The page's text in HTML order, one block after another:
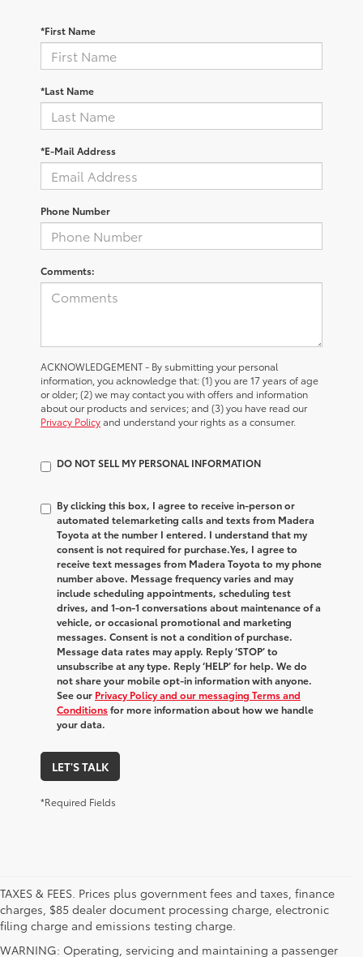
*First Name
*Last Name
*E-Mail Address
Phone Number
Comments:
ACKNOWLEDGEMENT - By submitting your personal
information, you acknowledge that: (1) you are 17 years of age
or older; (2) we may contact you with offers and information
about our products and services; and (3) you have read our
Privacy Policyand understand your rights as a consumer.
DO NOT SELL MY PERSONAL INFORMATION
By clicking this box, I agree to receive in-person or
automated telemarketing calls and texts from Madera
Toyota at the number I entered. I understand that my
consent is not required for purchase.Yes, I agree to
receive text messages from Madera Toyota to my phone
number above. Message frequency varies and may
include scheduling appointments, scheduling test
drives, and 1-on-1 conversations about maintenance of a
vehicle, or occasional promotional and marketing
messages. Consent is not a condition of purchase.
Message data rates may apply. Reply ‘STOP’ to
unsubscribe at any type. Reply ‘HELP’ for help. We do
not share your mobile opt-in information with anyone.
See our Privacy Policy and our messaging Terms and
Conditionsfor more information about how we handle
your data.
LET'S TALK
*Required Fields
TAXES & FEES. Prices plus government fees and taxes, finance
charges, $85 dealer document processing charge, electronic
filing charge and emissions testing charge.
WARNING: Operating, servicing and maintaining a passenger